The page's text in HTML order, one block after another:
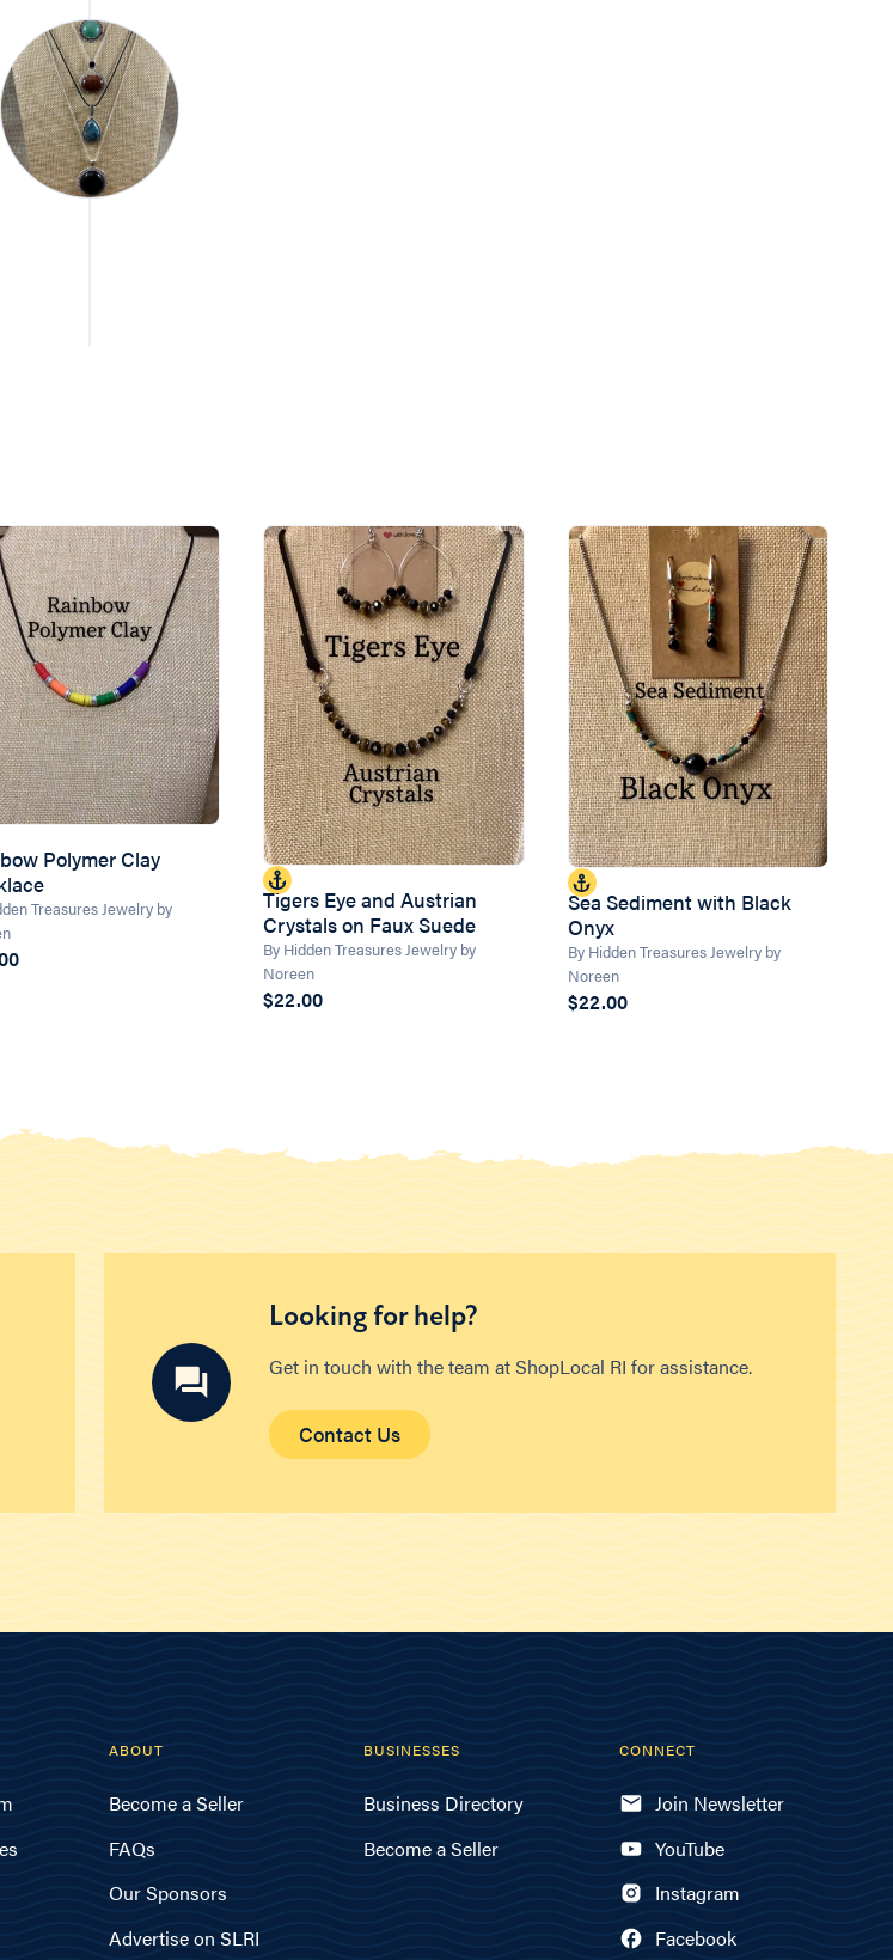
Polymer Clay
Treasures Jewelry by
Tigers Eye and Austrian
Crystals on Faux Suede
By Hidden Treasures Jewelry by
Noreen
$22.00
Sea Sediment with Black
Onyx
By Hidden Treasures Jewelry by
Noreen
$22.00
Looking for help?
Get in touch with the team at ShopLocal RI for assistance.
Contact Us
ABOUT
Become a Seller
FAQs
Our Sponsors
Advertise on SLRI
BUSINESSES
Business Directory
Become a Seller
CONNECT
Join Newsletter
YouTube
Instagram
Facebook